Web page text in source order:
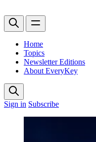
Home
Topics
Newsletter Editions
About EveryKey
Sign in Subscribe